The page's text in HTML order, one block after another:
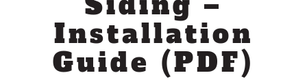
Installation
Guide (PDF)